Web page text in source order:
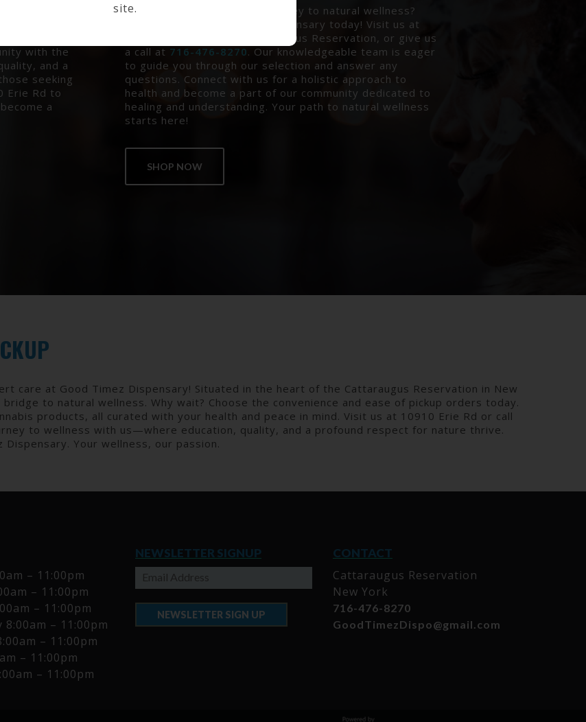
healing
New
into
with the
and a
seeking
Erie Rd to
a
Ready to embark on your journey to natural wellness?
Reach out to Good Timez Dispensary today! Visit us at
10910 Erie Rd on the Cattaraugus Reservation, or give us
a call at 716-476-8270. Our knowledgeable team is eager
to guide you through our selection and answer any
questions. Connect with us for a holistic approach to
health and become a part of our community dedicated to
healing and understanding. Your path to natural wellness
starts here!
SHOP NOW
care at Good Timez Dispensary! Situated in the heart of the Cattaraugus Reservation in New
to natural wellness. Why wait? Choose the convenience and ease of pickup orders today.
products, all curated with your health and peace in mind. Visit us at 10910 Erie Rd or call
to wellness with us—where education, quality, and a profound respect for nature thrive.
Your wellness, our passion.
– 11:00pm
– 11:00pm
– 11:00pm
8:00am – 11:00pm
– 11:00pm
– 11:00pm
– 11:00pm
NEWSLETTER SIGNUP
NEWSLETTER SIGN UP
CONTACT
Cattaraugus Reservation
New York
716-476-8270
GoodTimezDispo@gmail.com
site.